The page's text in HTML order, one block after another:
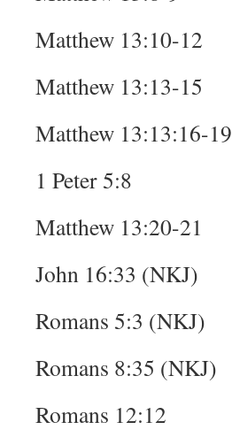
Matthew 13:10-12
Matthew 13:13-15
Matthew 13:13:16-19
1 Peter 5:8
Matthew 13:20-21
John 16:33 (NKJ)
Romans 5:3 (NKJ)
Romans 8:35 (NKJ)
Romans 12:12